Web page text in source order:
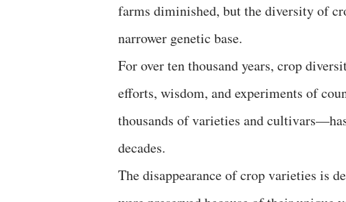
farms diminished, but the diversity of
narrower genetic base.
For over ten thousand years, crop
efforts, wisdom, and experiments of
thousands of varieties and
decades.
The disappearance of crop varieties is